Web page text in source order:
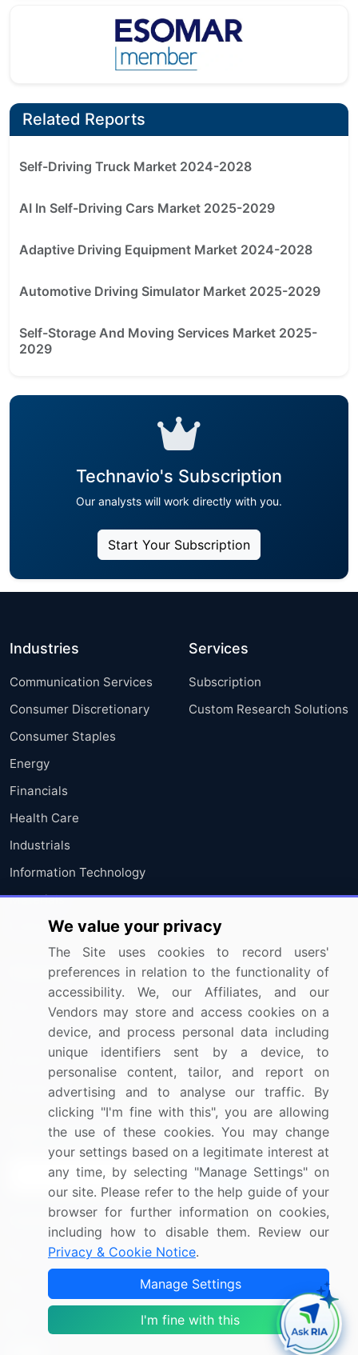
Related Reports
Self-Driving Truck Market 2024-2028
AI In Self-Driving Cars Market 2025-2029
Adaptive Driving Equipment Market 2024-2028
Automotive Driving Simulator Market 2025-2029
Self-Storage And Moving Services Market 2025-
2029
Technavio's Subscription
Our analysts will work directly with you.
Start Your Subscription
Industries
Communication Services
Consumer Discretionary
Consumer Staples
Energy
Financials
Health Care
Industrials
Information Technology
Materials
Utilities
Services
Subscription
Custom Research Solutions
Resources
Press Releases
Media Coverage
Research
Company
About Us
FAQ
Careers
Contact Us
Sign up for offers & promotions
Sign Up
Connect with us
US: (+1) 844-364-1100
UK: (+44) 203-893-3200
We value your privacy
The Site uses cookies to record users'
preferences in relation to the functionality of
accessibility. We, our Affiliates, and our
Vendors may store and access cookies on a
device, and process personal data including
unique identifiers sent by a device, to
personalise content, tailor, and report on
advertising and to analyse our traffic. By
clicking "I'm fine with this", you are allowing
the use of these cookies. You may change
your settings based on a legitimate interest at
any time, by selecting "Manage Settings" on
our site. Please refer to the help guide of your
browser for further information on cookies,
including how to disable them. Review our
Privacy & Cookie Notice.
Manage Settings
I'm fine with this